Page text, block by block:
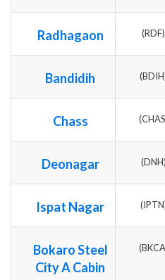
Radhagaon (RDF)
Bandidih
Chass
Deonagar (DNH)
Ispat Nagar
Bokaro Steel
City A Cabin